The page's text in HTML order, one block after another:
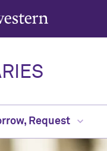
Request